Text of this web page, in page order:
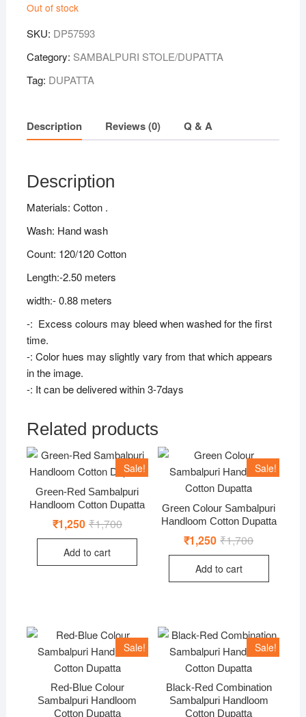
₹1,500.
Out of stock
SKU: DP57593
Category: SAMBALPURI STOLE/DUPATTA
Tag: DUPATTA
Description Reviews (0) Q & A
Description
Materials: Cotton .
Wash: Hand wash
Count: 120/120 Cotton
Length:-2.50 meters
width:- 0.88 meters
-: Excess colours may bleed when washed for the first
time.
-: Color hues may slightly vary from that which appears
in the image.
-: It can be delivered within 3-7days
Related products
Sale!
Green-Red Sambalpuri
Handloom Cotton Dupatta
₹1,700Original
was:
₹1,250 Current
is:
Add to cart
Sale!
Green Colour Sambalpuri
Handloom Cotton Dupatta
₹1,700Original
was:
₹1,250 Current
is:
Add to cart
Sale!
Red-Blue Colour
Sambalpuri Handloom
Cotton Dupatta
Sale!
Black-Red Combination
Sambalpuri Handloom
Cotton Dupatta